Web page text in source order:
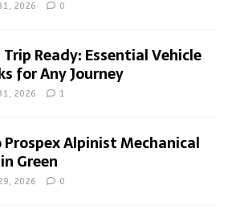
2026 0
Trip Ready: Essential Vehicle
for Any Journey
2026 1
Prospex Alpinist Mechanical
Green
2026 0